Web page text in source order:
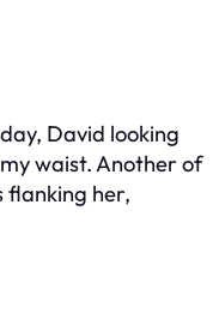
David looking
waist. Another of
flanking her,